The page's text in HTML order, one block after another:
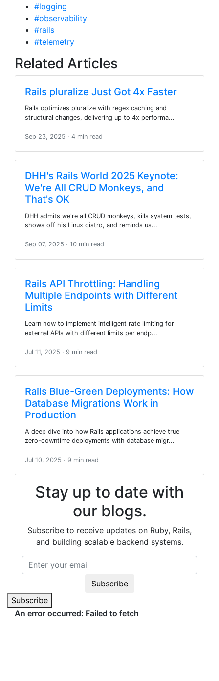
#logging
#observability
#rails
#telemetry
Related Articles
Rails pluralize Just Got 4x Faster
Rails optimizes pluralize with regex caching and
structural changes, delivering up to 4x performa...
Sep 23, 2025 · 4 min read
DHH's Rails World 2025 Keynote:
We're All CRUD Monkeys, and
That's OK
DHH admits we're all CRUD monkeys, kills system tests,
shows off his Linux distro, and reminds us...
Sep 07, 2025 · 10 min read
Rails API Throttling: Handling
Multiple Endpoints with Different
Limits
Learn how to implement intelligent rate limiting for
external APIs with different limits per endp...
Jul 11, 2025 · 9 min read
Rails Blue-Green Deployments: How
Database Migrations Work in
Production
A deep dive into how Rails applications achieve true
zero-downtime deployments with database migr...
Jul 10, 2025 · 9 min read
Stay up to date with
our blogs.
Subscribe to receive updates on Ruby, Rails,
and building scalable backend systems.
Subscribe
Subscribe